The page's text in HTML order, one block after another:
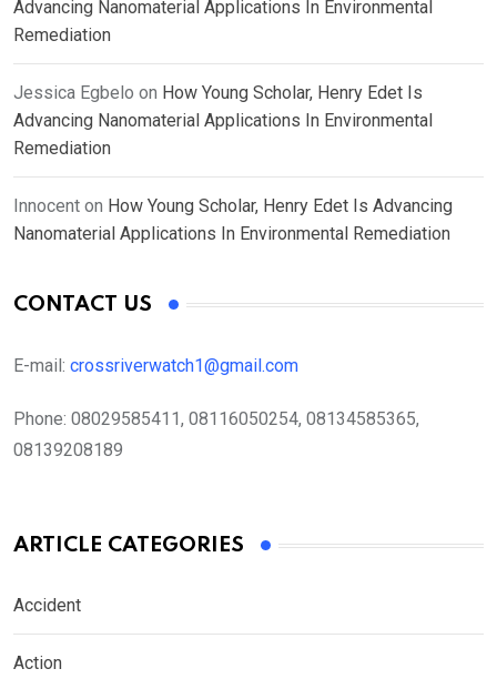
Advancing Nanomaterial Applications In Environmental
Remediation
Jessica Egbelo on How Young Scholar, Henry Edet Is
Advancing Nanomaterial Applications In Environmental
Remediation
Innocent on How Young Scholar, Henry Edet Is Advancing
Nanomaterial Applications In Environmental Remediation
CONTACT US
E-mail: crossriverwatch1@gmail.com
Phone: 08029585411, 08116050254, 08134585365,
08139208189
ARTICLE CATEGORIES
Accident
Action